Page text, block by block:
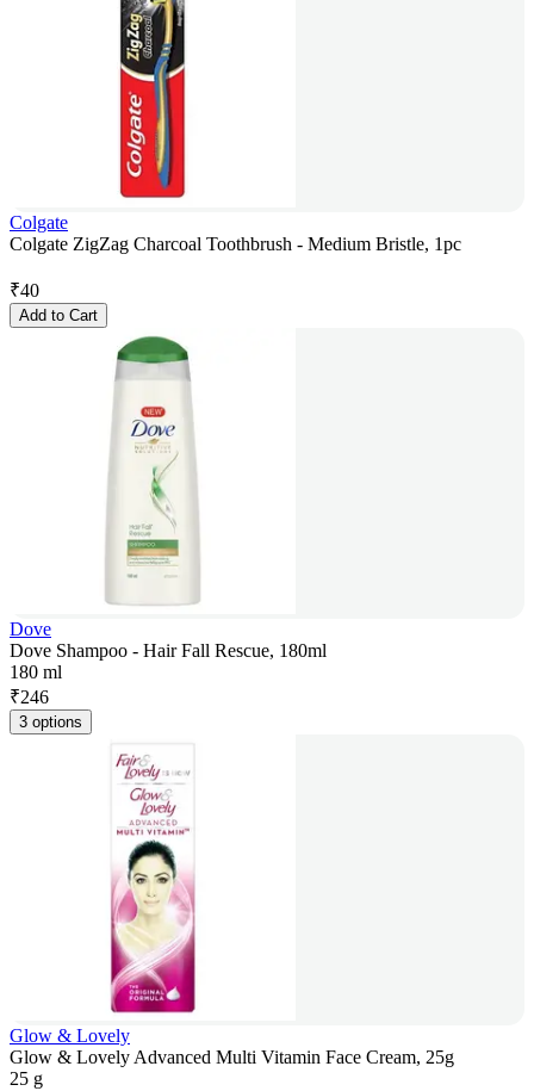
Colgate
Colgate ZigZag Charcoal Toothbrush - Medium Bristle, 1pc
₹40
Add to Cart
Dove
Dove Shampoo - Hair Fall Rescue, 180ml
180 ml
₹246
3 options
Glow & Lovely
Glow & Lovely Advanced Multi Vitamin Face Cream, 25g
25 g